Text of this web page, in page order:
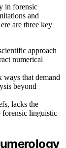
in forensic
and
are three key
approach
numerical
ways that demand
beyond
lacks the
forensic linguistic